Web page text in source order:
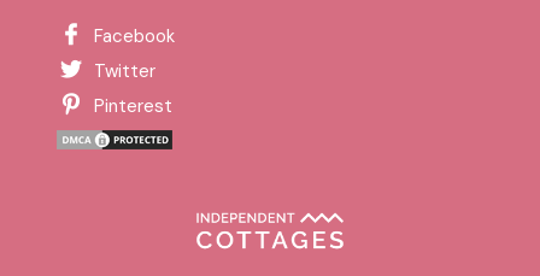
Facebook
Twitter
Pinterest